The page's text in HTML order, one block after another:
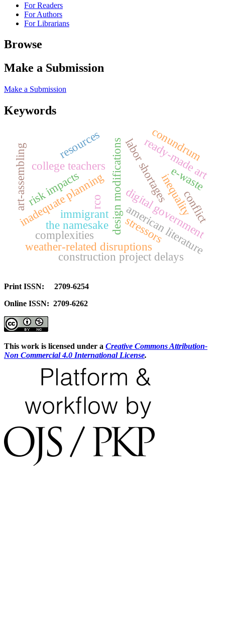
For Readers
For Authors
For Librarians
Browse
Make a Submission
Make a Submission
Keywords
digital government
design modificationsamerican literature
college teachers
weather-related disruptions
labor shortages
inadequate planning
construction project delays
immigrant
ready-made art
art-assembling
the namesake
risk impacts inequality
e-waste
resources
complexities
conflict
conundrum
stressors
rco
Print ISSN: 2709-6254
Online ISSN: 2709-6262
This work is licensed under a Creative Commons Attribution-
Non Commercial 4.0 International License.